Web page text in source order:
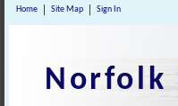
Home Site Map Sign In
Norfolk